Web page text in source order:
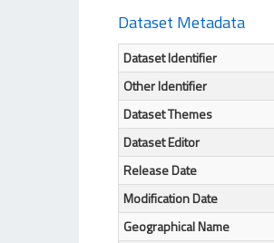
Dataset Metadata
Dataset Identifier
Other Identifier
Dataset Themes
Dataset Editor
Release Date
Modification Date
Geographical Name